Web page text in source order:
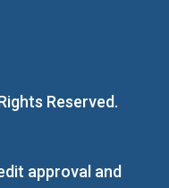
Reserved.
approval and